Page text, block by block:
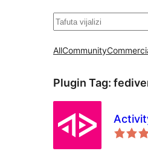
Tafuta
AllCommunity
Plugin Tag: